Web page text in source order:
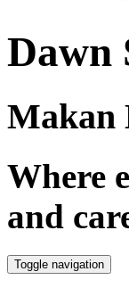
Dawn
Makan
Where
and
Toggle navigation